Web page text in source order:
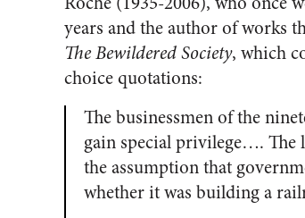
years and the author of works
The Bewildered Society, which
choice quotations:
The businessmen of the
gain special privilege…. The
the assumption that
whether it was building a